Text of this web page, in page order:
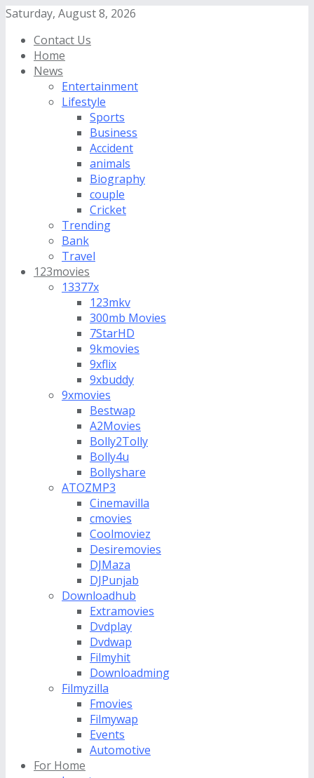
Saturday, August 8, 2026
Contact Us
Home
News
Entertainment
Lifestyle
Sports
Business
Accident
animals
Biography
couple
Cricket
Trending
Bank
Travel
123movies
13377x
123mkv
300mb Movies
7StarHD
9kmovies
9xflix
9xbuddy
9xmovies
Bestwap
A2Movies
Bolly2Tolly
Bolly4u
Bollyshare
ATOZMP3
Cinemavilla
cmovies
Coolmoviez
Desiremovies
DJMaza
DJPunjab
Downloadhub
Extramovies
Dvdplay
Dvdwap
Filmyhit
Downloadming
Filmyzilla
Fmovies
Filmywap
Events
Automotive
For Home